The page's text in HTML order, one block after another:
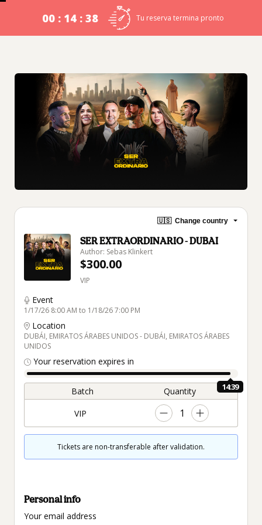
00 : 14 : 38 Tu reserva termina pronto
🇺🇸 Change country
SER EXTRAORDINARIO - DUBAI
Author: Sebas Klinkert
$300.00
VIP
Event
1/17/26 8:00 AM to 1/18/26 7:00 PM
Location
DUBÁI, EMIRATOS ÁRABES UNIDOS - DUBÁI, EMIRATOS ÁRABES
UNIDOS
Your reservation expires in
14:38
Batch
Quantity
VIP
1
Tickets are non-transferable after validation.
Personal info
Your email address